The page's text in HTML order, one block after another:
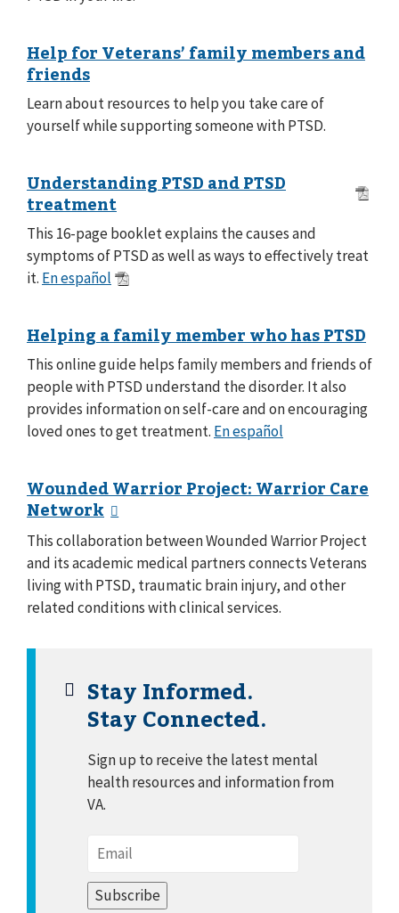
Help for Veterans’ family members and
friends
Learn about resources to help you take care of
yourself while supporting someone with PTSD.
Understanding PTSD and PTSD
treatment
This 16-page booklet explains the causes and
symptoms of PTSD as well as ways to effectively treat
it. En español
Helping a family member who has PTSD
This online guide helps family members and friends of
people with PTSD understand the disorder. It also
provides information on self-care and on encouraging
loved ones to get treatment. En español
Wounded Warrior Project: Warrior Care
Network
This collaboration between Wounded Warrior Project
and its academic medical partners connects Veterans
living with PTSD, traumatic brain injury, and other
related conditions with clinical services.
Stay Informed.
Stay Connected.
Sign up to receive the latest mental
health resources and information from
VA.